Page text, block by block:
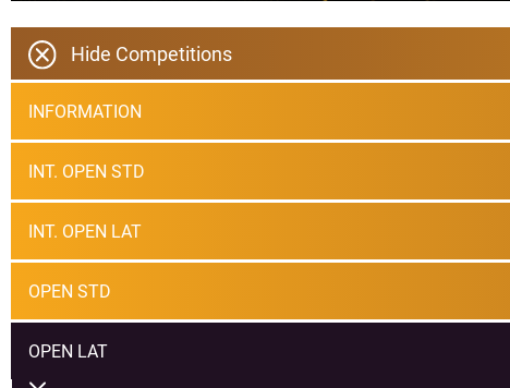
Hide Competitions
INFORMATION
INT. OPEN STD
INT. OPEN LAT
OPEN STD
OPEN LAT